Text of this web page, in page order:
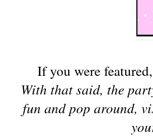
If you were
With that said, the
fun and pop around,